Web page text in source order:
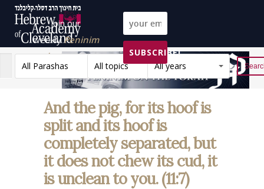
Join our
weeklyPeninim
on the Torah list!
SUBSCRIBE!
All Parashas
All topics All years Reset
And the pig, for its hoof is
split and its hoof is
completely separated, but
it does not chew its cud, it
is unclean to you. (11:7)